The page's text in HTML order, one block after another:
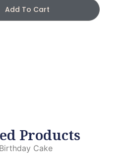
Add To Cart
Products